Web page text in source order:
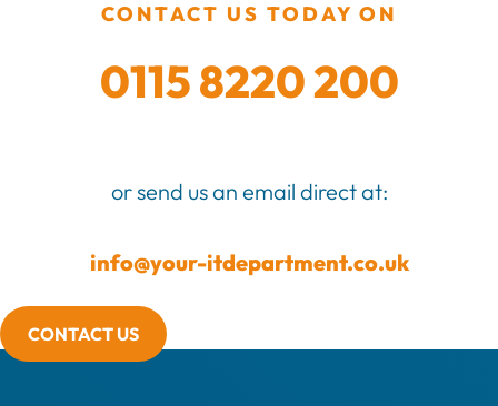
CONTACT US TODAY ON
0115 8220 200
or send us an email direct at:
info@your-itdepartment.co.uk
CONTACT US